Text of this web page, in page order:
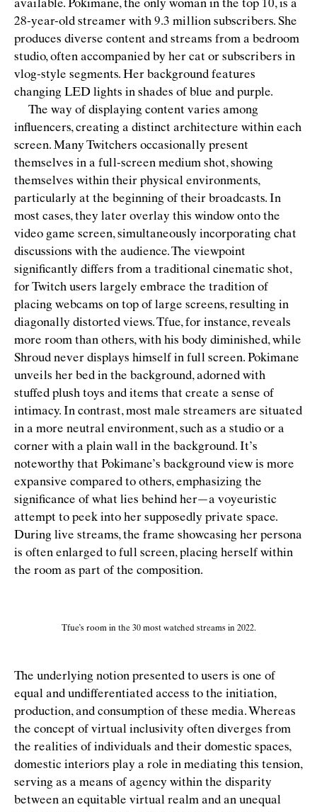
available. Pokimane, the only woman in the top 10, is a
28-year-old streamer with 9.3 million subscribers. She
produces diverse content and streams from a bedroom
studio, often accompanied by her cat or subscribers in
vlog-style segments. Her background features
changing LED lights in shades of blue and purple.
The way of displaying content varies among
inﬂuencers, creating a distinct architecture within each
screen. Many Twitchers occasionally present
themselves in a full-screen medium shot, showing
themselves within their physical environments,
particularly at the beginning of their broadcasts. In
most cases, they later overlay this window onto the
video game screen, simultaneously incorporating chat
discussions with the audience. The viewpoint
signiﬁcantly differs from a traditional cinematic shot,
for Twitch users largely embrace the tradition of
placing webcams on top of large screens, resulting in
diagonally distorted views. Tfue, for instance, reveals
more room than others, with his body diminished, while
Shroud never displays himself in full screen. Pokimane
unveils her bed in the background, adorned with
stuffed plush toys and items that create a sense of
intimacy. In contrast, most male streamers are situated
in a more neutral environment, such as a studio or a
corner with a plain wall in the background. It’s
noteworthy that Pokimane’s background view is more
expansive compared to others, emphasizing the
signiﬁcance of what lies behind her—a voyeuristic
attempt to peek into her supposedly private space.
During live streams, the frame showcasing her persona
is often enlarged to full screen, placing herself within
the room as part of the composition.
Tfue’s room in the 30 most watched streams in 2022.
The underlying notion presented to users is one of
equal and undifferentiated access to the initiation,
production, and consumption of these media. Whereas
the concept of virtual inclusivity often diverges from
the realities of individuals and their domestic spaces,
domestic interiors play a role in mediating this tension,
serving as a means of agency within the disparity
between an equitable virtual realm and an unequal